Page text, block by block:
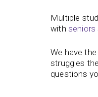
Multiple
with seniors
We have
struggles
questions